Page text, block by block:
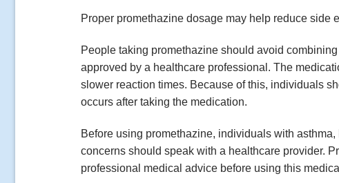
Proper promethazine dosage may help reduce side
People taking promethazine should avoid
approved by a healthcare professional. The
slower reaction times. Because of this, individuals
occurs after taking the medication.
Before using promethazine, individuals with
concerns should speak with a healthcare provider.
professional medical advice before using this